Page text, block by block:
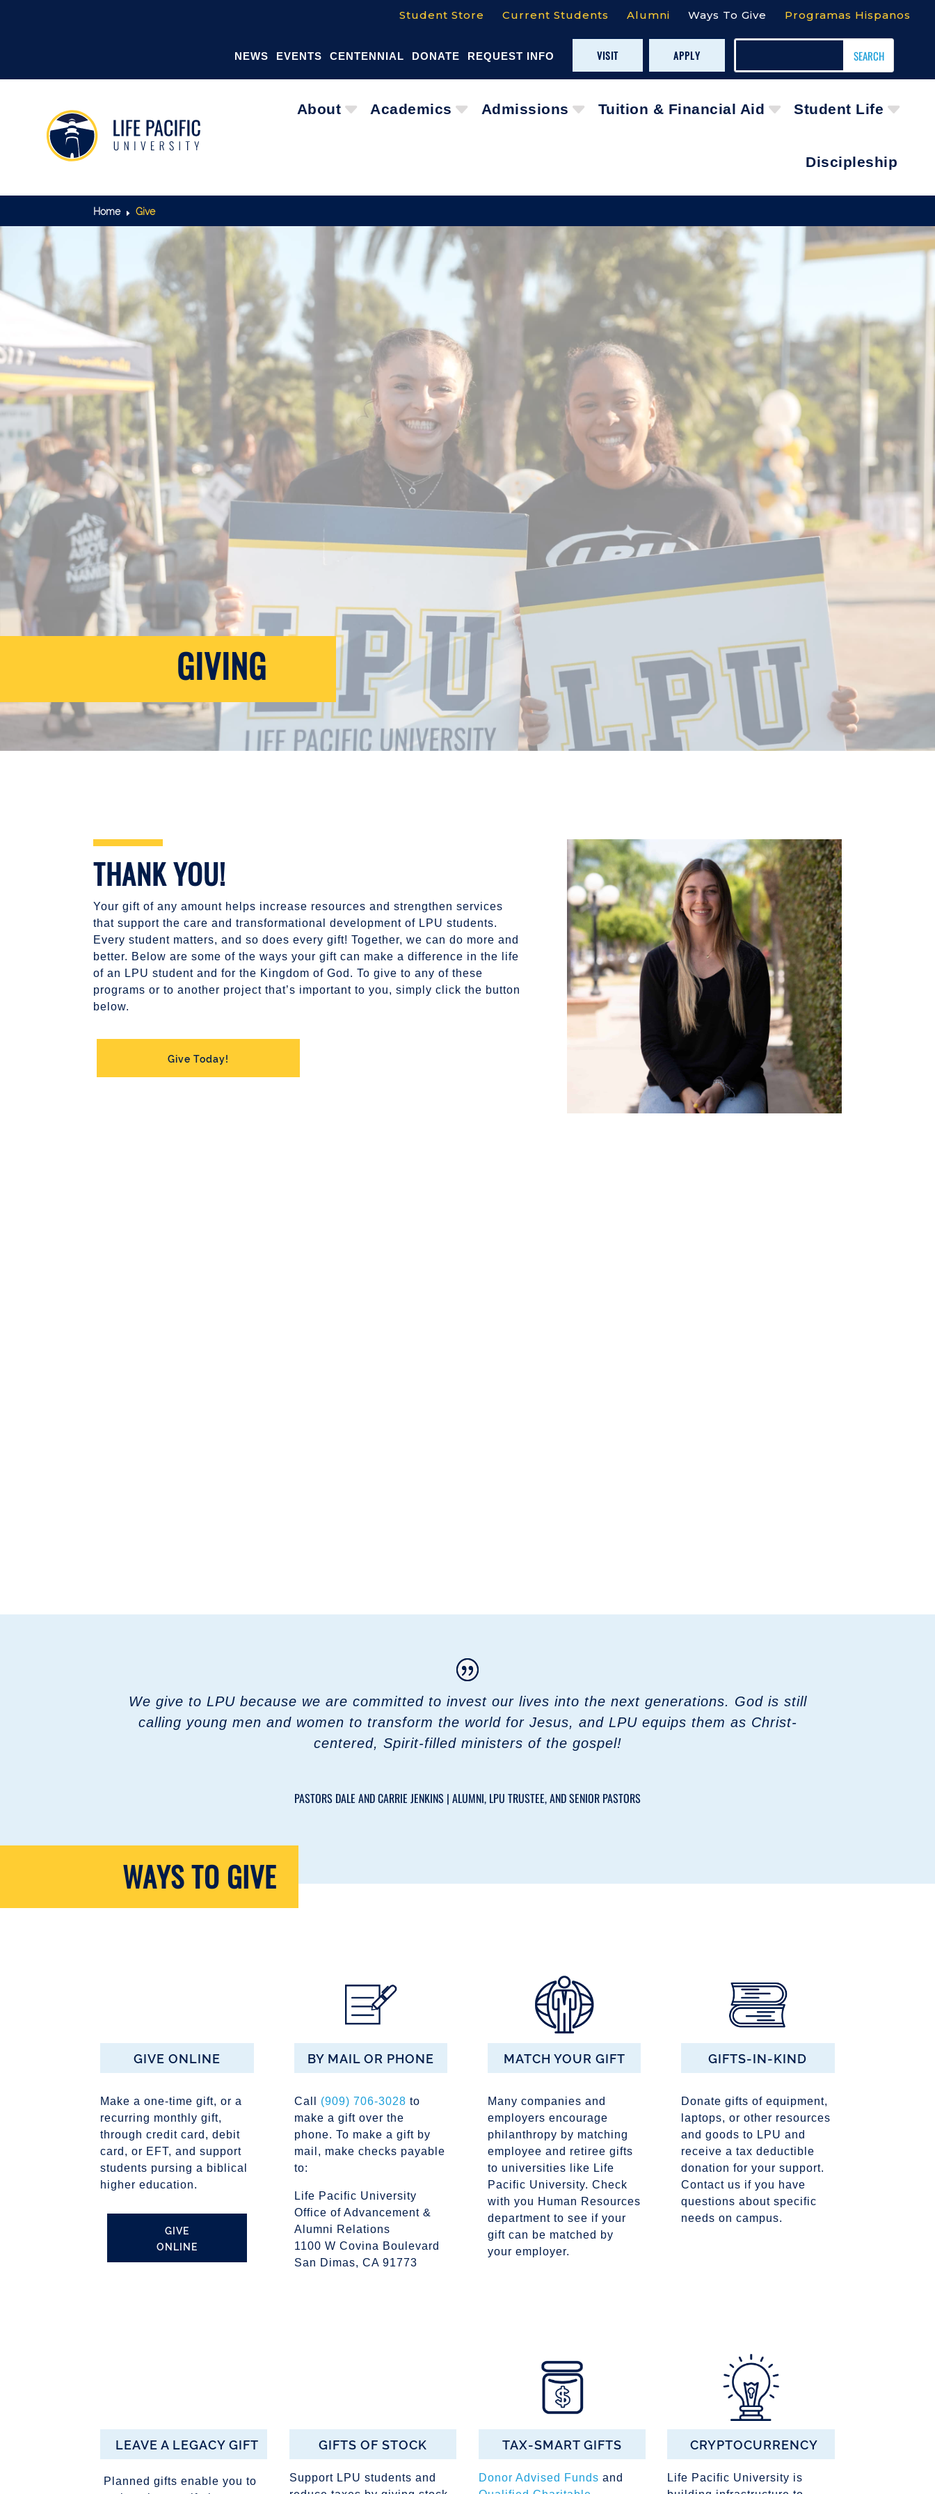
Student Store Current Students Alumni Ways To Give Programas Hispanos
NEWS EVENTS CENTENNIAL DONATE REQUEST INFO VISIT APPLY
About Academics Admissions Tuition & Financial Aid Student Life
Discipleship
Home E Give
GIVING
GIVING
THANK YOU!
Your gift of any amount helps increase resources and strengthen services
that support the care and transformational development of LPU students.
Every student matters, and so does every gift! Together, we can do more and
better. Below are some of the ways your gift can make a difference in the life
of an LPU student and for the Kingdom of God.To give to any of these
programs or to another project that’s important to you, simply click the button
below.
Give Today!
We give to LPU because we are committed to invest our lives into the next generations. God is still
calling young men and women to transform the world for Jesus, and LPU equips them as Christ-
centered, Spirit-filled ministers of the gospel!
PASTORS DALE AND CARRIE JENKINS | ALUMNI, LPU TRUSTEE, AND SENIOR PASTORS
WAYS TO GIVE
GIVE ONLINE
Make a one-time gift, or a
recurring monthly gift,
through credit card, debit
card, or EFT, and support
students pursing a biblical
higher education.
GIVE
ONLINE
BY MAIL OR PHONE
Call (909) 706-3028 to
make a gift over the
phone. To make a gift by
mail, make checks payable
to:
Life Pacific University
Office of Advancement &
Alumni Relations
1100 W Covina Boulevard
San Dimas, CA 91773
MATCH YOUR GIFT
Many companies and
employers encourage
philanthropy by matching
employee and retiree gifts
to universities like Life
Pacific University. Check
with you Human Resources
department to see if your
gift can be matched by
your employer.
GIFTS-IN-KIND
Donate gifts of equipment,
laptops, or other resources
and goods to LPU and
receive a tax deductible
donation for your support.
Contact us if you have
questions about specific
needs on campus.
LEAVE A LEGACY GIFT
Planned gifts enable you to
GIFTS OF STOCK
Support LPU students and
TAX-SMART GIFTS
Donor Advised Funds and
CRYPTOCURRENCY
Life Pacific University is